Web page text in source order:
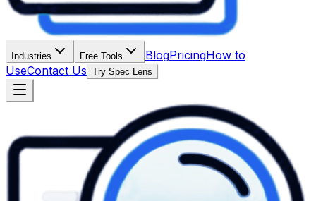
Industries Free Tools BlogPricingHow to
UseContact Us Try Spec Lens